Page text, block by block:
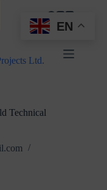
Ltd.
Technical
EN